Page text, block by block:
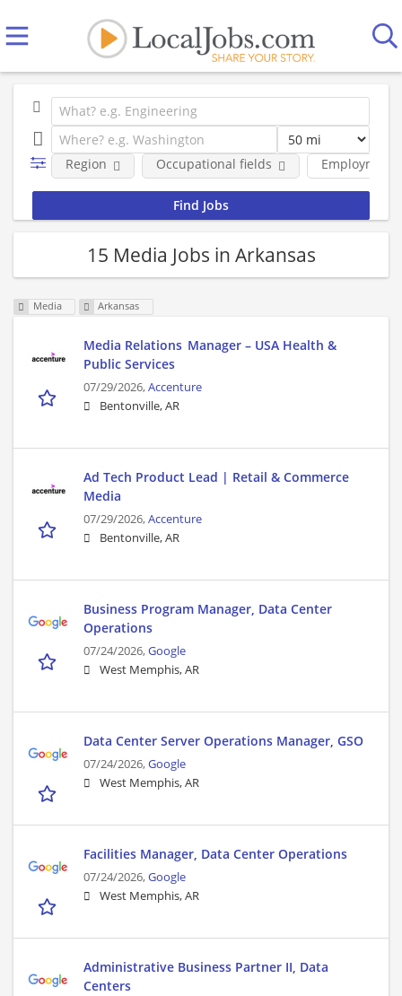
Employment
Region Occupational fields
15 Media Jobs in Arkansas
Media Arkansas
Media Relations Manager – USA Health &
Public Services
07/29/2026,Accenture
Bentonville, AR
Ad Tech Product Lead | Retail & Commerce
Media
07/29/2026,Accenture
Bentonville, AR
Business Program Manager, Data Center
Operations
07/24/2026,Google
West Memphis, AR
Data Center Server Operations Manager, GSO
07/24/2026,Google
West Memphis, AR
Facilities Manager, Data Center Operations
07/24/2026,Google
West Memphis, AR
Administrative Business Partner II, Data
Centers